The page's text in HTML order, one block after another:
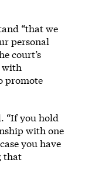
“that we
personal
court’s
with
promote
“If you hold
with one
you have
that